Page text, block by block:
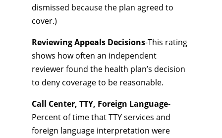
dismissed because the plan agreed to
cover.)
Reviewing Appeals Decisions-This rating
shows how often an independent
reviewer found the health plan’s decision
to deny coverage to be reasonable.
Call Center, TTY, Foreign Language-
Percent of time that TTY services and
foreign language interpretation were